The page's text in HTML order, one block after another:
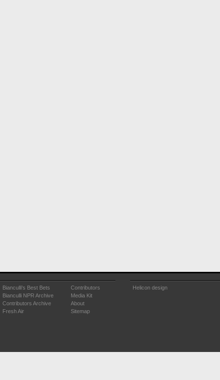
Bianculli's Best Bets
Bianculli NPR Archive
Contributors Archive
Fresh Air
Contributors
Media Kit
About
Sitemap
Helicon design